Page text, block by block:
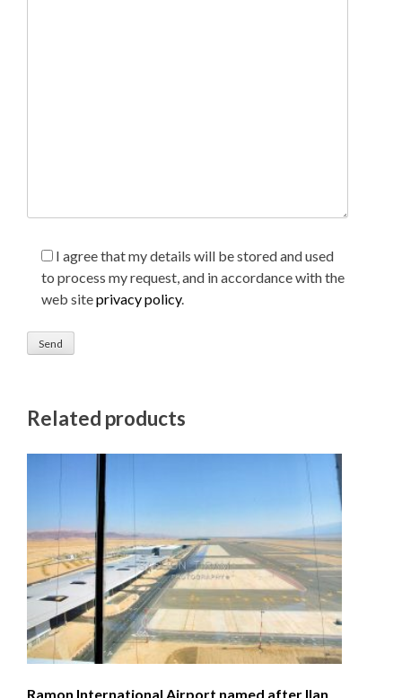
I agree that my details will be stored and used
to process my request, and in accordance with the
web siteprivacy policy.
Related products
Ramon International Airport named after Ilan